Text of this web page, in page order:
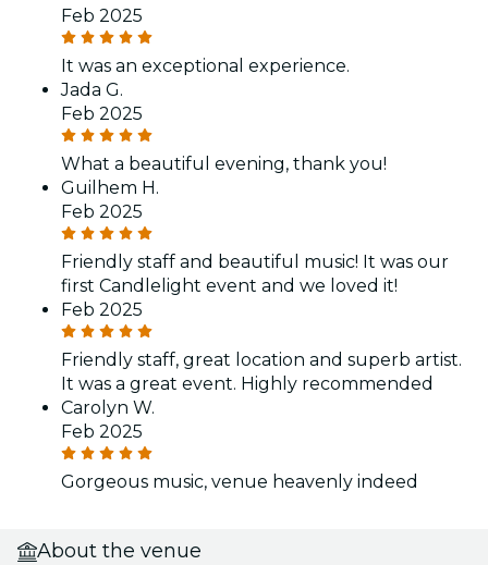
Feb 2025
It was an exceptional experience.
Jada G.
Feb 2025
What a beautiful evening, thank you!
Guilhem H.
Feb 2025
Friendly staff and beautiful music! It was our
first Candlelight event and we loved it!
Feb 2025
Friendly staff, great location and superb artist.
It was a great event. Highly recommended
Carolyn W.
Feb 2025
Gorgeous music, venue heavenly indeed
About the venue